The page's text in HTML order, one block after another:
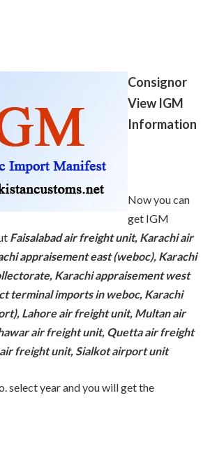
Consignor
View IGM
Information
Now you can
get IGM
Faisalabad air freight unit, Karachi air
appraisement east (weboc), Karachi
Karachi appraisement west
terminal imports in weboc, Karachi
Lahore air freight unit, Multan air
air freight unit, Quetta air freight
freight unit, Sialkot airport unit
select year and you will get the